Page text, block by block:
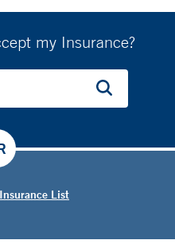
my Insurance?
List